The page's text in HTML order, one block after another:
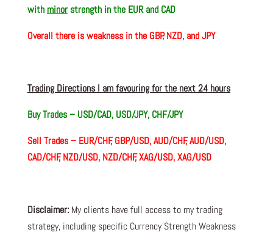
with minorstrength in the EUR and CAD
Overall there isweakness in the GBP, NZD, and JPY
Trading Directions I am favouring for the next 24 hours
Buy Trades – USD/CAD, USD/JPY, CHF/JPY
Sell Trades – EUR/CHF, GBP/USD, AUD/CHF, AUD/USD,
CAD/CHF, NZD/USD, NZD/CHF, XAG/USD, XAG/USD
Disclaimer:My clients have full access to my trading
strategy, including specific Currency Strength Weakness